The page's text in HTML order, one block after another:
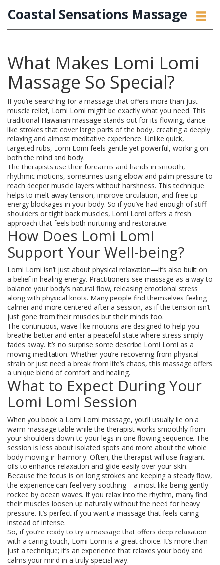
Coastal Sensations Massage
What Makes Lomi Lomi
Massage So Special?
If you’re searching for a massage that offers more than just
muscle relief, Lomi Lomi might be exactly what you need. This
traditional Hawaiian massage stands out for its flowing, dance-
like strokes that cover large parts of the body, creating a deeply
relaxing and almost meditative experience. Unlike quick,
targeted rubs, Lomi Lomi feels gentle yet powerful, working on
both the mind and body.
The therapists use their forearms and hands in smooth,
rhythmic motions, sometimes using elbow and palm pressure to
reach deeper muscle layers without harshness. This technique
helps to melt away tension, improve circulation, and free up
energy blockages in your body. So if you’ve had enough of stiff
shoulders or tight back muscles, Lomi Lomi offers a fresh
approach that feels both nurturing and restorative.
How Does Lomi Lomi
Support Your Well-being?
Lomi Lomi isn’t just about physical relaxation—it’s also built on
a belief in healing energy. Practitioners see massage as a way to
balance your body’s natural flow, releasing emotional stress
along with physical knots. Many people find themselves feeling
calmer and more centered after a session, as if the tension isn’t
just gone from their muscles but their minds too.
The continuous, wave-like motions are designed to help you
breathe better and enter a peaceful state where stress simply
fades away. It’s no surprise some describe Lomi Lomi as a
moving meditation. Whether you’re recovering from physical
strain or just need a break from life’s chaos, this massage offers
a unique blend of comfort and healing.
What to Expect During Your
Lomi Lomi Session
When you book a Lomi Lomi massage, you’ll usually lie on a
warm massage table while the therapist works smoothly from
your shoulders down to your legs in one flowing sequence. The
session is less about isolated spots and more about the whole
body moving in harmony. Often, the therapist will use fragrant
oils to enhance relaxation and glide easily over your skin.
Because the focus is on long strokes and keeping a steady flow,
the experience can feel very soothing—almost like being gently
rocked by ocean waves. If you relax into the rhythm, many find
their muscles loosen up naturally without the need for heavy
pressure. It’s perfect if you want a massage that feels caring
instead of intense.
So, if you’re ready to try a massage that offers deep relaxation
with a caring touch, Lomi Lomi is a great choice. It’s more than
just a technique; it’s an experience that relaxes your body and
calms your mind in a truly special way.